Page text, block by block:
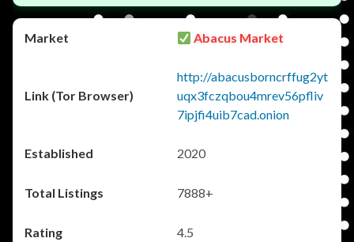
Abacus Market
http://abacusborncrffug2yt
uqx3fczqbou4mrev56pfliv
7ipjfi4uib7cad.onion
2020
7888+
4.5